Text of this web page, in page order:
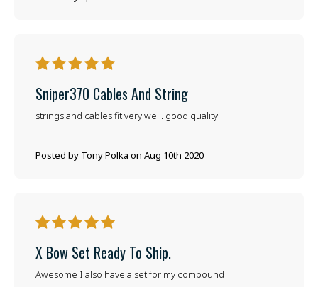
5
Sniper370 Cables And String
Posted by Tony Polka on Aug 10th 2020
strings and cables fit very well. good quality
5
X Bow Set Ready To Ship.
Awesome I also have a set for my compound